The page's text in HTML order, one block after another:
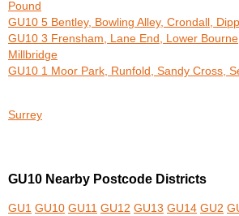
Pound
GU10 5 Bentley, Bowling Alley, Crondall,
GU10 3 Frensham, Lane End, Lower
Millbridge
GU10 1 Moor Park, Runfold, Sandy Cross,
Surrey
GU10 Nearby Postcode Districts
GU1 GU10 GU11 GU12 GU13 GU14 GU2